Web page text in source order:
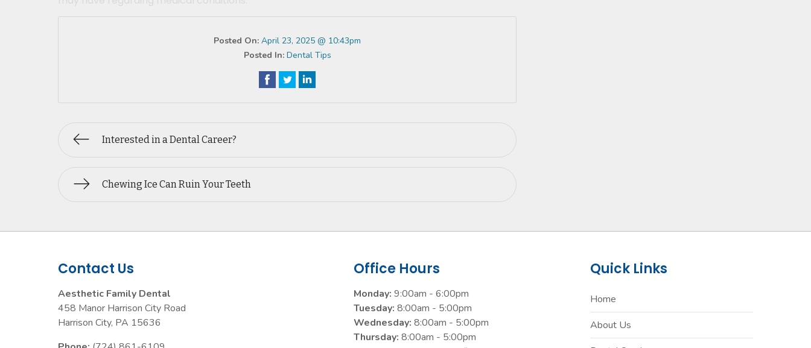
Posted On: April 23, 2025 @ 10:43pm
Posted In: Dental Tips
Interested in a Dental Career?
Chewing Ice Can Ruin Your Teeth
Contact Us
Aesthetic Family Dental
458 Manor Harrison City Road
Harrison City, PA 15636
Office Hours
Monday: 9:00am - 6:00pm
Tuesday: 8:00am - 5:00pm
Wednesday: 8:00am - 5:00pm
Thursday: 8:00am - 5:00pm
Quick Links
Home
About Us